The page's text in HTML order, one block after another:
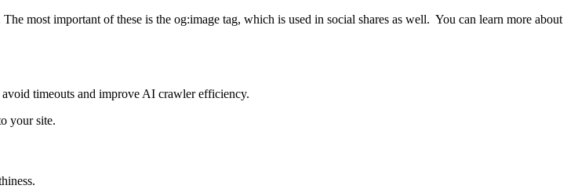
most important of these is the og:image tag, which is used in social shares as well. You can learn more about
timeouts and improve AI crawler efficiency.
your site.